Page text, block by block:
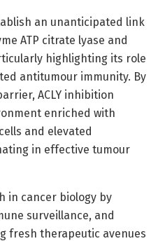
an unanticipated link
ATP citrate lyase and
highlighting its role
antitumour immunity. By
ACLY inhibition
enriched with
and elevated
in effective tumour
in cancer biology by
surveillance, and
fresh therapeutic avenues